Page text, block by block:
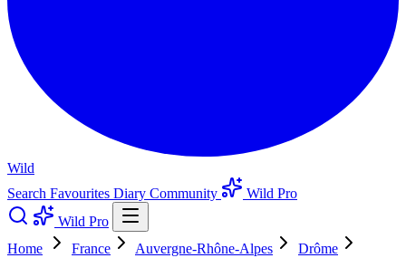
Wild
Search Favourites Diary Community
Wild Pro
Wild Pro
Home
France Auvergne-Rhône-Alpes
Drôme